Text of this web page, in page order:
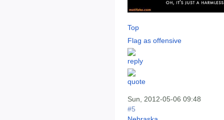
Top
Flag as offensive
Sun, 2012-05-06 09:48
#5